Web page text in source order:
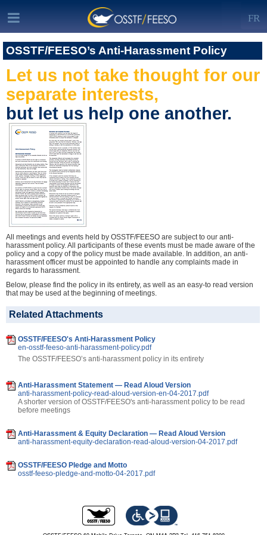
FR
OSSTF/FEESO’s Anti-Harassment Policy
Let us not take thought for our
separate interests,
but let us help one another.
All meetings and events held by OSSTF/FEESO are subject to our anti-
harassment policy. All participants of these events must be made aware of the
policy and a copy of the policy must be made available. In addition, an anti-
harassment officer must be appointed to handle any complaints made in
regards to harassment.
Below, please find the policy in its entirety, as well as an easy-to read version
that may be used at the beginning of meetings.
Related Attachments
OSSTF/FEESO's Anti-Harassment Policy
en-osstf-feeso-anti-harassment-policy.pdf
The OSSTF/FEESO’s anti-harassment policy in its entirety
Anti-Harassment Statement — Read Aloud Version
anti-harassment-policy-read-aloud-version-en-04-2017.pdf
A shorter version of OSSTF/FEESO's anti-harassment policy to be read
before meetings
Anti-Harassment & Equity Declaration — Read Aloud Version
anti-harassment-equity-declaration-read-aloud-version-04-2017.pdf
OSSTF/FEESO Pledge and Motto
osstf-feeso-pledge-and-motto-04-2017.pdf